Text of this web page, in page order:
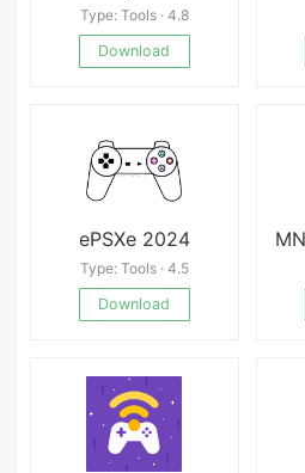
Type: Tools · 4.8
Download
ePSXe 2024
Type: Tools · 4.5
Download